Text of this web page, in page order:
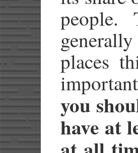
places
you
have at